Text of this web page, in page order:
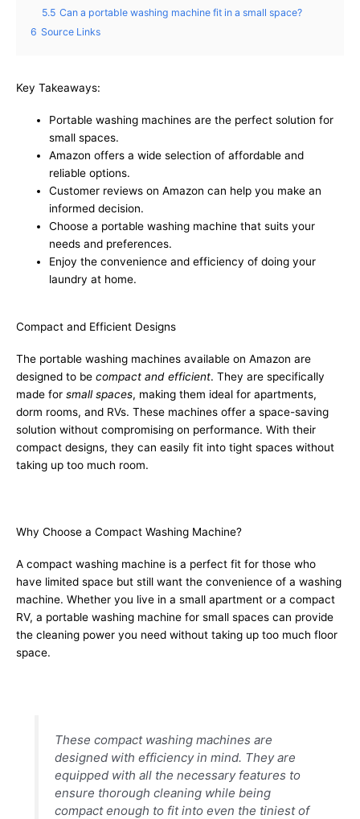
5.5 Can a portable washing machine fit in a small space?
6 Source Links
Key Takeaways:
Portable washing machines are the perfect solution for
small spaces.
Amazon offers a wide selection of affordable and
reliable options.
Customer reviews on Amazon can help you make an
informed decision.
Choose a portable washing machine that suits your
needs and preferences.
Enjoy the convenience and efficiency of doing your
laundry at home.
Compact and Efficient Designs
The portable washing machines available on Amazon are
designed to be compact and efficient. They are specifically
made for small spaces, making them ideal for apartments,
dorm rooms, and RVs. These machines offer a space-saving
solution without compromising on performance. With their
compact designs, they can easily fit into tight spaces without
taking up too much room.
Why Choose a Compact Washing Machine?
A compact washing machine is a perfect fit for those who
have limited space but still want the convenience of a washing
machine. Whether you live in a small apartment or a compact
RV, a portable washing machine for small spaces can provide
the cleaning power you need without taking up too much floor
space.
These compact washing machines are
designed with efficiency in mind. They are
equipped with all the necessary features to
ensure thorough cleaning while being
compact enough to fit into even the tiniest of